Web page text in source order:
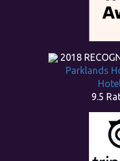
2018
Parklands
9.5